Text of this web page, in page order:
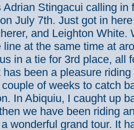
Adrian Stingacui calling in
July 7th. Just got in
and Leighton White.
line at the same time at
in a tie for 3rd place, all
been a pleasure
of weeks to catch
In Abiquiu, I caught up
we have been riding
wonderful grand tour. It